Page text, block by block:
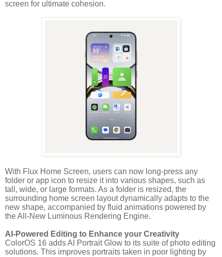
screen for ultimate cohesion.
With Flux Home Screen, users can now long-press any
folder or app icon to resize it into various shapes, such as
tall, wide, or large formats. As a folder is resized, the
surrounding home screen layout dynamically adapts to the
new shape, accompanied by fluid animations powered by
the All-New Luminous Rendering Engine.
AI-Powered Editing to Enhance your Creativity
ColorOS 16 adds AI Portrait Glow to its suite of photo editing
solutions. This improves portraits taken in poor lighting by